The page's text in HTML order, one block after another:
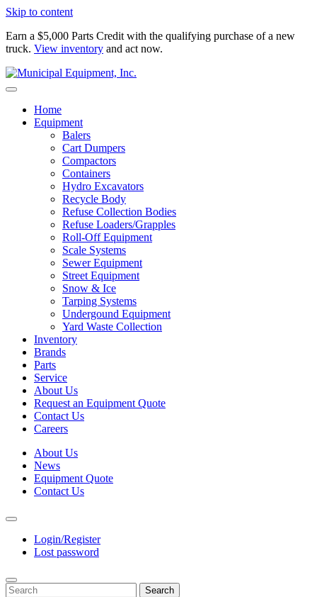
Skip to content
Earn a $5,000 Parts Credit with the qualifying purchase of a new
truck. View inventory and act now.
Home
Equipment
Balers
Cart Dumpers
Compactors
Containers
Hydro Excavators
Recycle Body
Refuse Collection Bodies
Refuse Loaders/Grapples
Roll-Off Equipment
Scale Systems
Sewer Equipment
Street Equipment
Snow & Ice
Tarping Systems
Undergound Equipment
Yard Waste Collection
Inventory
Brands
Parts
Service
About Us
Request an Equipment Quote
Contact Us
Careers
About Us
News
Equipment Quote
Contact Us
Login/Register
Lost password
Search